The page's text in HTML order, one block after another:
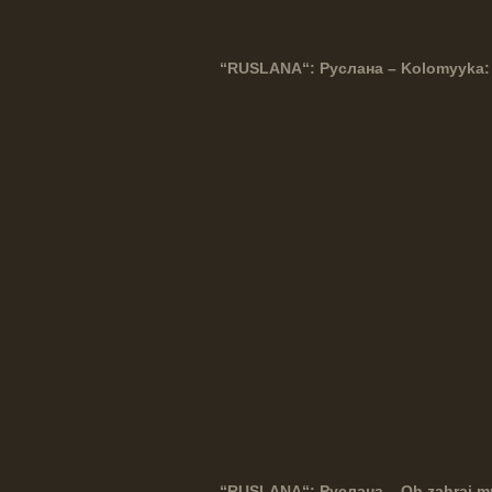
“RUSLANA“: Руслана – Kolomyyka: